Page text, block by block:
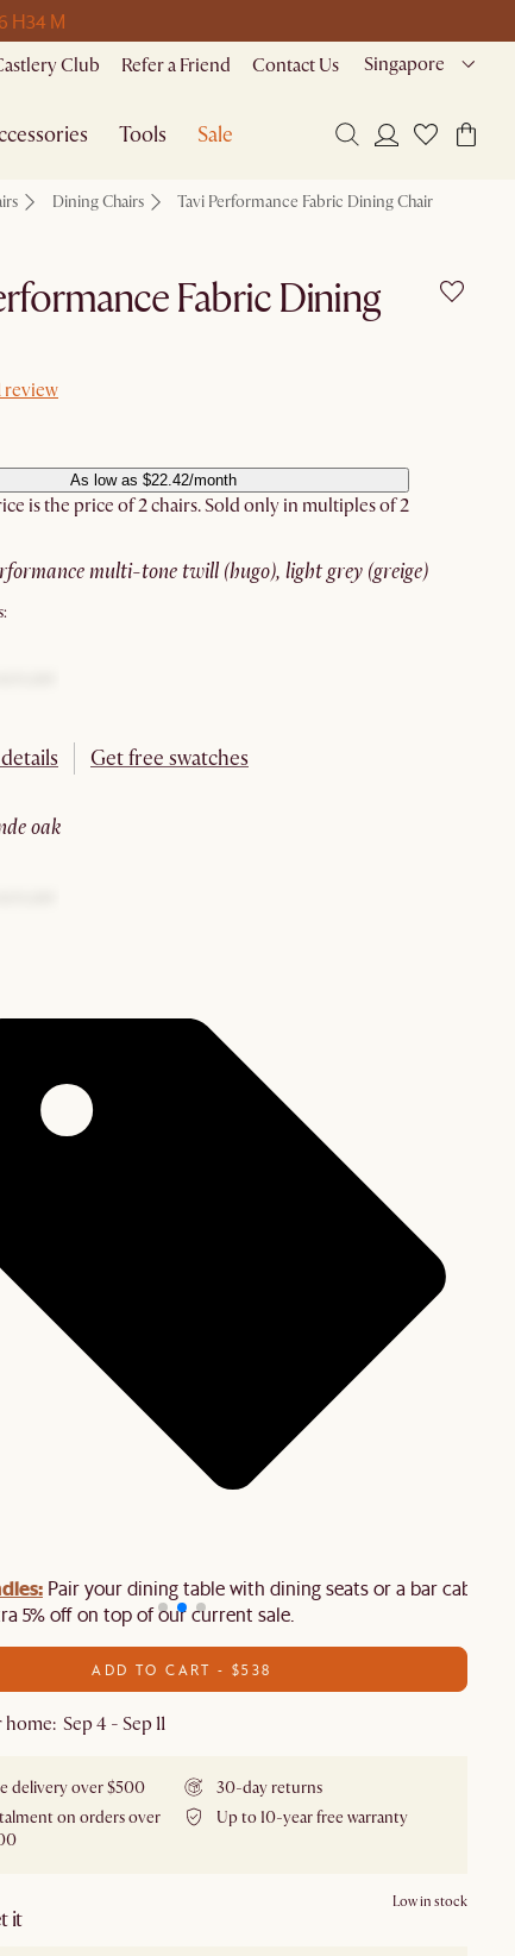
H34 M
Club Refer a Friend Contact Us Singapore
Tools Sale
Dining Chairs Tavi Performance Fabric Dining Chair
Fabric Dining
review
As low as $22.42/month
is the price of 2 chairs. Sold only in multiples of 2
multi-tone twill (hugo), light grey (greige)
Get free swatches
oak
Pair your dining table with dining seats or a bar cabinet
5% off on top of our current sale.
ADD TO CART - $538
Sep 4 - Sep 11
delivery over $500
30-day returns
on orders over
Up to 10-year free warranty
it
Low in stock